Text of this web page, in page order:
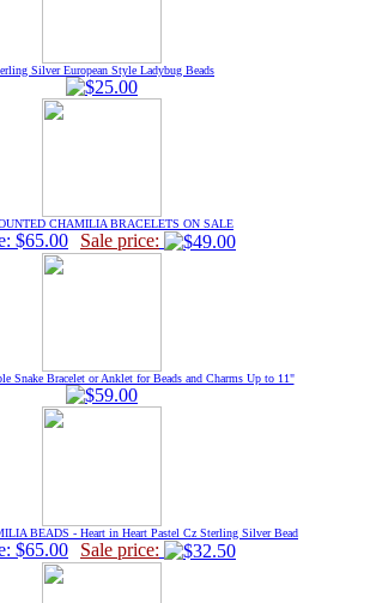
Silver European Style Ladybug Beads
CHAMILIA BRACELETS ON SALE
$65.00 Sale price:
Snake Bracelet or Anklet for Beads and Charms Up to 11"
BEADS - Heart in Heart Pastel Cz Sterling Silver Bead
$65.00 Sale price: